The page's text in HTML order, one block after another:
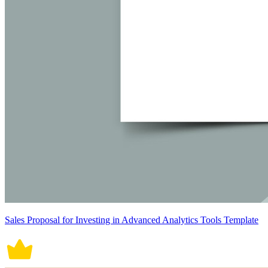
Sales Proposal for Investing in Advanced Analytics Tools Template